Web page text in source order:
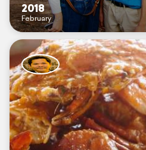
2018
February